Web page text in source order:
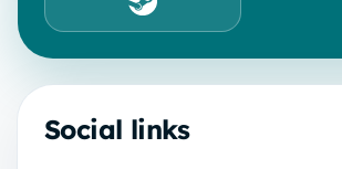
Steam
Social links